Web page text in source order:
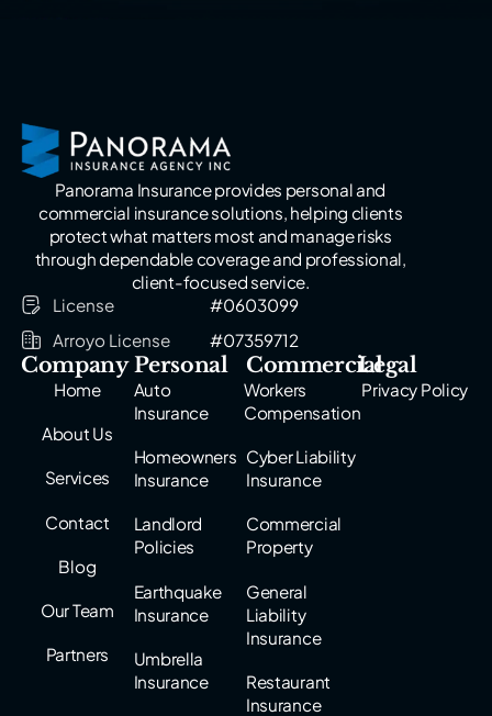
Panorama Insurance provides personal and
commercial insurance solutions, helping clients
protect what matters most and manage risks
through dependable coverage and professional,
client-focused service.
License
#0603099
Arroyo License
#07359712
Company
Home
About Us
Services
Contact
Blog
Our Team
Partners
Personal
Auto
Insurance
Homeowners
Insurance
Landlord
Policies
Earthquake
Insurance
Umbrella
Insurance
Commercial
Workers
Compensation
Cyber Liability
Insurance
Commercial
Property
General
Liability
Insurance
Restaurant
Insurance
Legal
Privacy Policy